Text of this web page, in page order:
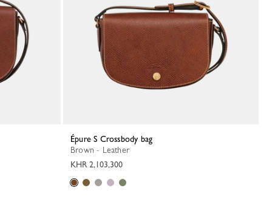
Épure S Crossbody bag
Brown - Leather
KHR 2,103,300